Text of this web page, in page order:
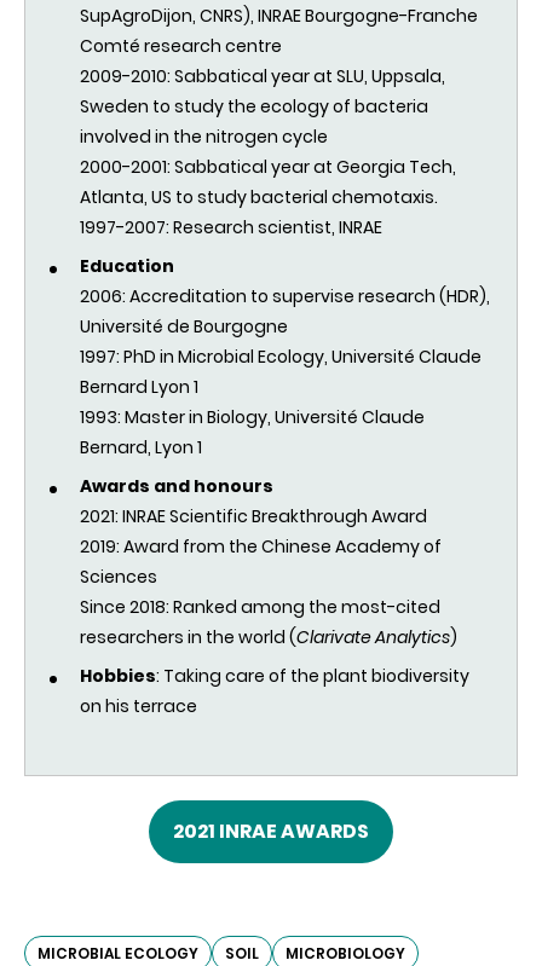
SupAgroDijon, CNRS), INRAE Bourgogne-Franche
Comté research centre
2009-2010: Sabbatical year at SLU, Uppsala,
Sweden to study the ecology of bacteria
involved in the nitrogen cycle
2000-2001: Sabbatical year at Georgia Tech,
Atlanta, US to study bacterial chemotaxis.
1997-2007: Research scientist, INRAE
Education
2006: Accreditation to supervise research (HDR),
Université de Bourgogne
1997: PhD in Microbial Ecology, Université Claude
Bernard Lyon 1
1993: Master in Biology, Université Claude
Bernard, Lyon 1
Awards and honours
2021: INRAE Scientific Breakthrough Award
2019: Award from the Chinese Academy of
Sciences
Since 2018: Ranked among the most-cited
researchers in the world (Clarivate Analytics)
Hobbies: Taking care of the plant biodiversity
on his terrace
2021 INRAE AWARDS
MICROBIAL ECOLOGY SOIL
MICROBIOLOGY